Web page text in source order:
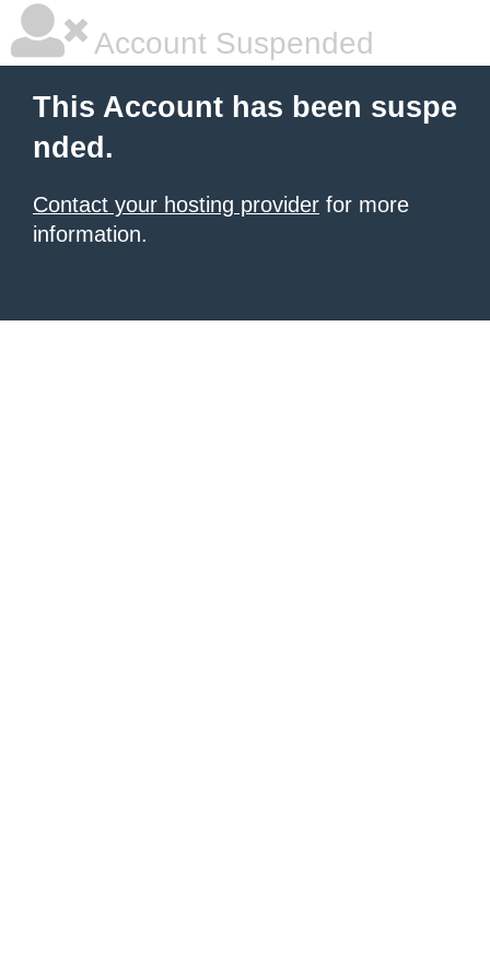
Account Suspended
This Account has been suspe
nded.
Contact your hosting provider for more
information.